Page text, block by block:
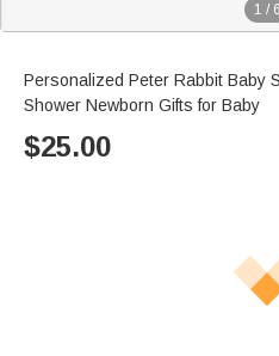
1 / 6
Personalized Peter Rabbit Baby
Shower Newborn Gifts for Baby
$25.00